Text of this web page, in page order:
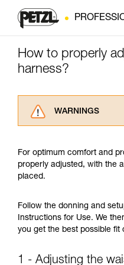
How to properly
harness?
WARNINGS
advice itself. You
understood the
Mastering these
training. Work
your ability to
For optimum comfort and
properly adjusted, with the
placed.
Follow the donning and
Instructions for Use. We
you get the best possible fit
1 - Adjusting the